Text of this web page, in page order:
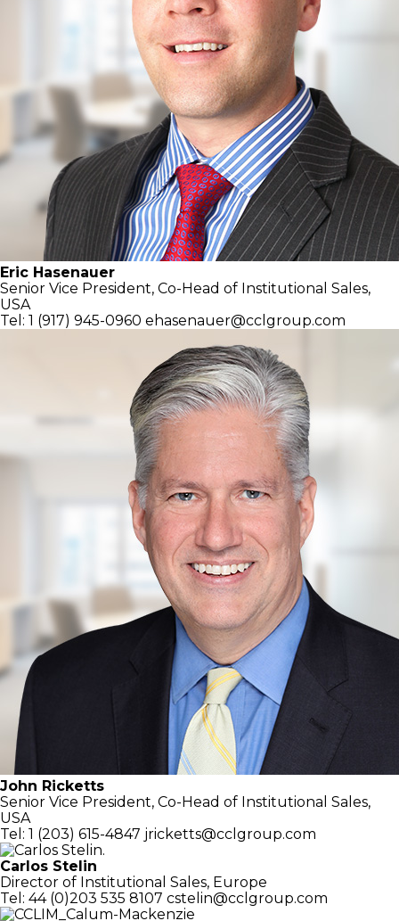
Eric Hasenauer
Senior Vice President, Co-Head of Institutional Sales,
USA
Tel: 1 (917) 945-0960 ehasenauer@cclgroup.com
John Ricketts
Senior Vice President, Co-Head of Institutional Sales,
USA
Tel: 1 (203) 615-4847 jricketts@cclgroup.com
Carlos Stelin
Director of Institutional Sales, Europe
Tel: 44 (0)203 535 8107 cstelin@cclgroup.com